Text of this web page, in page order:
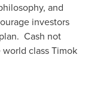
and
investors
Cash not
class Timok